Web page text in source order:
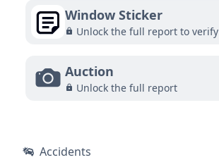
Window Sticker
Unlock the full report to verify
Auction
Unlock the full report
Accidents